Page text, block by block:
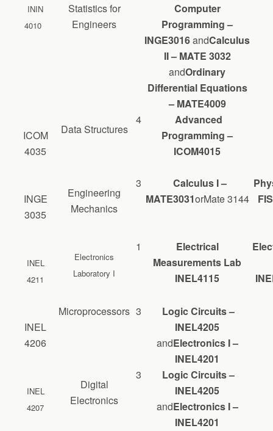
ININ
4010
Statistics for
Engineers
Computer
Programming –
INGE3016andCalculus
II – MATE 3032
andOrdinary
Differential Equations
– MATE4009
ICOM
4035
Data Structures
4
Advanced
Programming –
ICOM4015
INGE
3035
Engineering
Mechanics
3
Calculus I –
MATE3031orMate 3144
INEL
4211
Electronics
Laboratory I
1
Electrical
Measurements Lab
INEL4115
INEL
4206
Microprocessors 3
Logic Circuits –
INEL4205
andElectronics I –
INEL4201
INEL
4207
Digital
Electronics
3
Logic Circuits –
INEL4205
andElectronics I –
INEL4201